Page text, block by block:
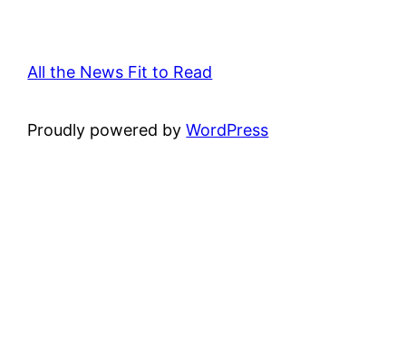
All the News Fit to Read
Proudly powered byWordPress